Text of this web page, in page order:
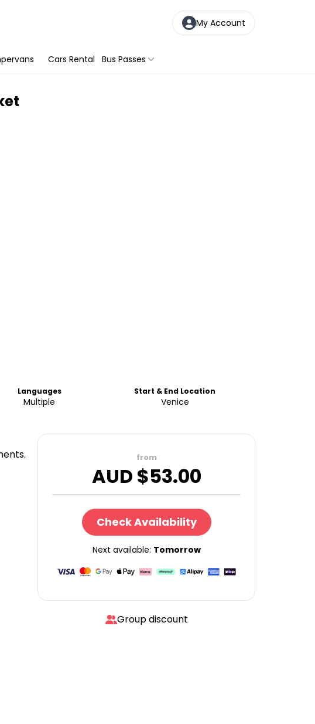
My Account
Cars Rental Bus Passes
Languages
Multiple
Start & End Location
Venice
from
AUD $53.00
Check Availability
Next available: Tomorrow
Group discount